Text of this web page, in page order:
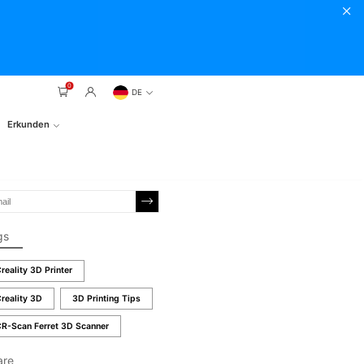
0
DE
Erkunden
3D Printer
3D 3D Printing Tips
Scan Ferret 3D Scanner